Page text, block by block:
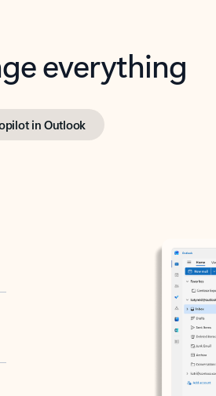
everything
in Outlook